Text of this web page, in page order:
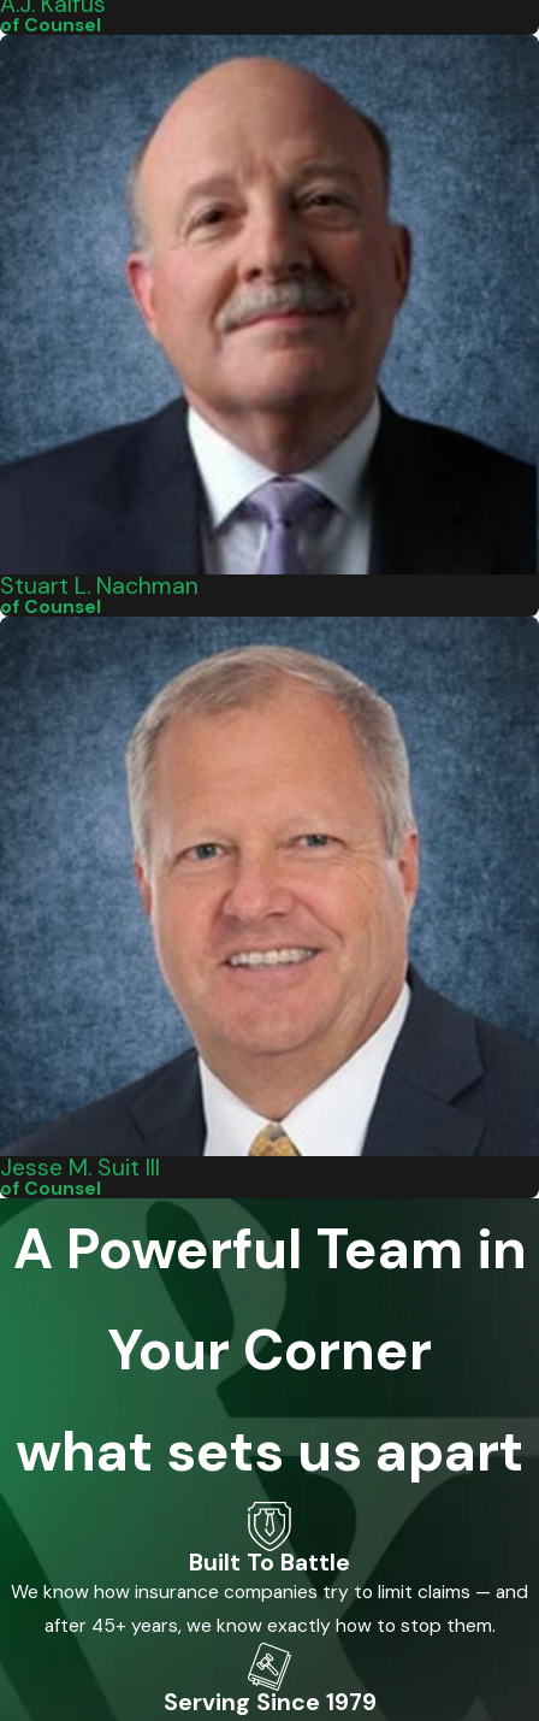
of Counsel
Stuart L. Nachman
of Counsel
Jesse M. Suit III
of Counsel
A Powerful Team in
Your Corner
what sets us apart
Built To Battle
We know how insurance companies try to limit claims — and
after 45+ years, we know exactly how to stop them.
Serving Since 1979